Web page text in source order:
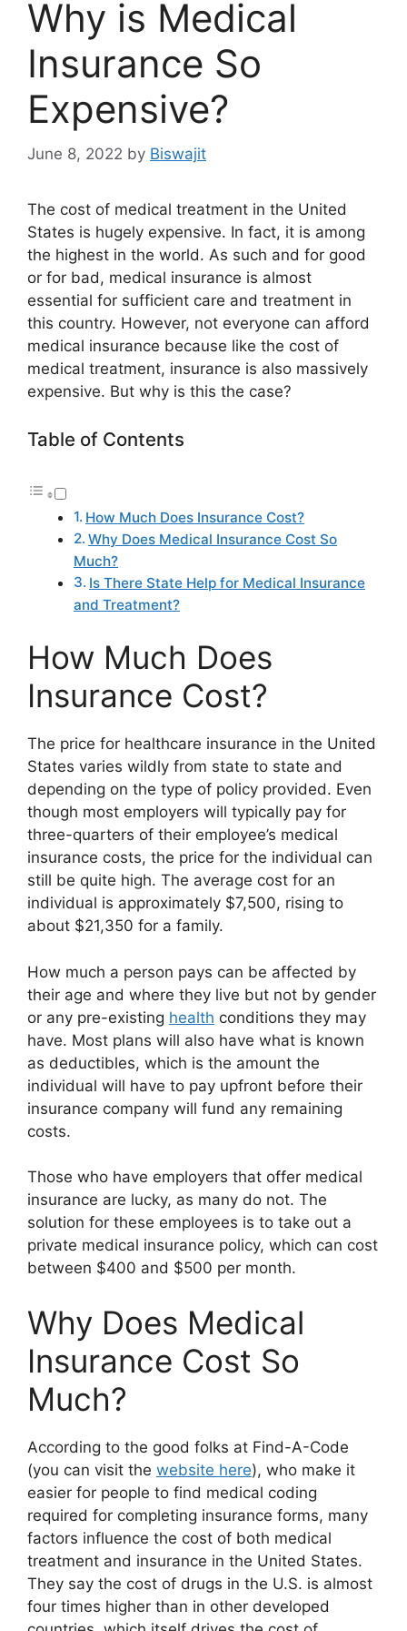
Why is Medical
Insurance So
Expensive?
June 8, 2022 by Biswajit
The cost of medical treatment in the United
States is hugely expensive. In fact, it is among
the highest in the world. As such and for good
or for bad, medical insurance is almost
essential for sufficient care and treatment in
this country. However, not everyone can afford
medical insurance because like the cost of
medical treatment, insurance is also massively
expensive. But why is this the case?
Table of Contents
How Much Does Insurance Cost?
Why Does Medical Insurance Cost So
Much?
Is There State Help for Medical Insurance
and Treatment?
How Much Does
Insurance Cost?
The price for healthcare insurance in the United
States varies wildly from state to state and
depending on the type of policy provided. Even
though most employers will typically pay for
three-quarters of their employee’s medical
insurance costs, the price for the individual can
still be quite high. The average cost for an
individual is approximately $7,500, rising to
about $21,350 for a family.
How much a person pays can be affected by
their age and where they live but not by gender
or any pre-existing health conditions they may
have. Most plans will also have what is known
as deductibles, which is the amount the
individual will have to pay upfront before their
insurance company will fund any remaining
costs.
Those who have employers that offer medical
insurance are lucky, as many do not. The
solution for these employees is to take out a
private medical insurance policy, which can cost
between $400 and $500 per month.
Why Does Medical
Insurance Cost So
Much?
According to the good folks at Find-A-Code
(you can visit the website here), who make it
easier for people to find medical coding
required for completing insurance forms, many
factors influence the cost of both medical
treatment and insurance in the United States.
They say the cost of drugs in the U.S. is almost
four times higher than in other developed